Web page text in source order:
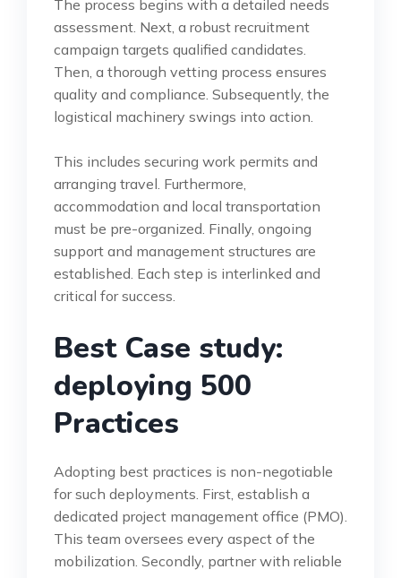
The process begins with a detailed needs
assessment. Next, a robust recruitment
campaign targets qualified candidates.
Then, a thorough vetting process ensures
quality and compliance. Subsequently, the
logistical machinery swings into action.
This includes securing work permits and
arranging travel. Furthermore,
accommodation and local transportation
must be pre-organized. Finally, ongoing
support and management structures are
established. Each step is interlinked and
critical for success.
Best Case study:
deploying 500
Practices
Adopting best practices is non-negotiable
for such deployments. First, establish a
dedicated project management office (PMO).
This team oversees every aspect of the
mobilization. Secondly, partner with reliable